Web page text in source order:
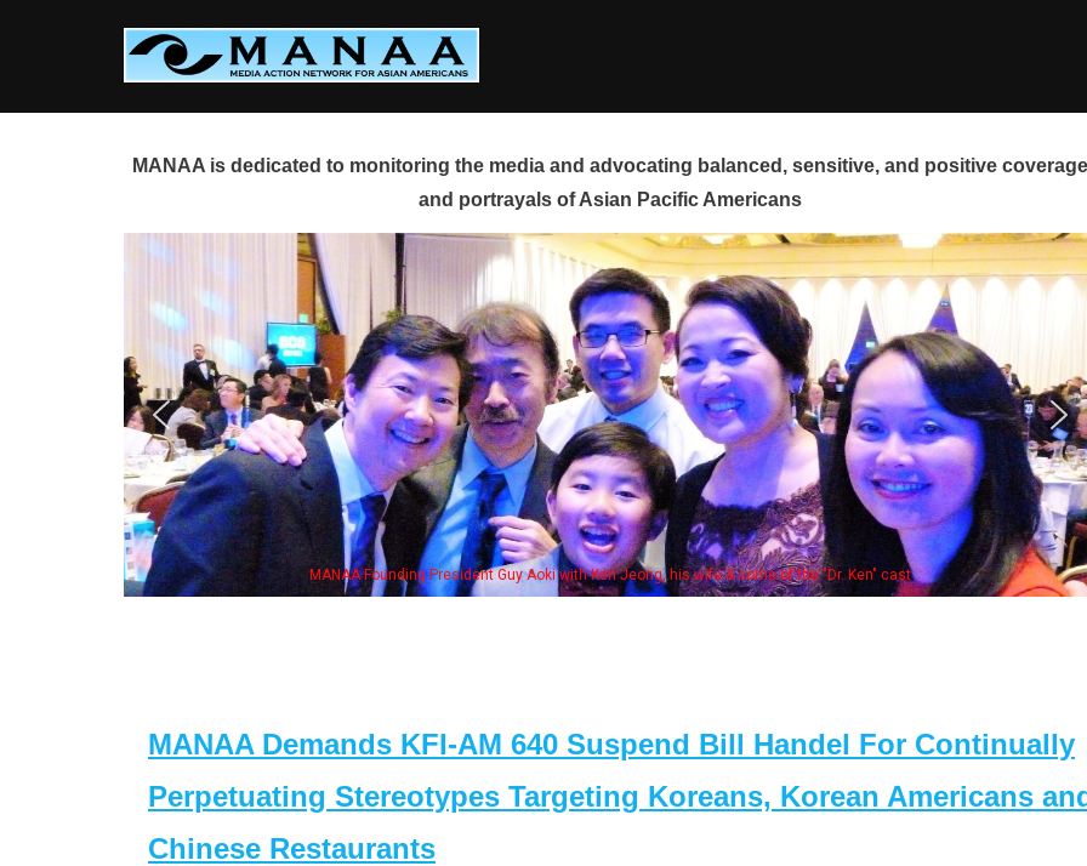
MANAA is dedicated to monitoring the media and advocating balanced, sensitive, and positive
and portrayals of Asian Pacific Americans
his wife & some of the "Dr. Ken" cast Some MANAA members at the actors
MANAA Demands KFI-AM 640 Suspend Bill Handel For Continually
Perpetuating Stereotypes Targeting Koreans, Korean Americans
Chinese Restaurants